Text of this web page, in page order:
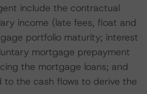
include the contractual
income (late fees, float and
portfolio maturity; interest
mortgage prepayment
the mortgage loans; and
the cash flows to derive the